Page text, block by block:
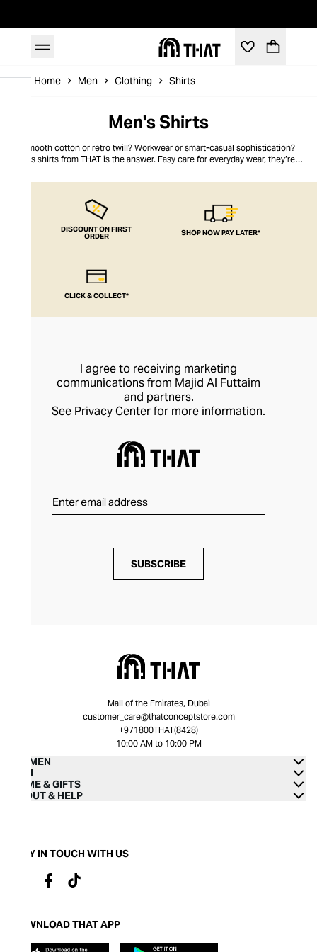
Home Men Clothing Shirts
Men's Shirts
Smooth cotton or retro twill? Workwear or smart-casual sophistication?
Men’s shirts from THAT is the answer. Easy care for everyday wear, they’re as
classic with crisp white cotton that looks good with anything. Men’s shirts
DISCOUNT ON FIRST
ORDER SHOP NOW PAY LATER*
CLICK & COLLECT*
I agree to receiving marketing
communications from Majid Al Futtaim
and partners.
See Privacy Centerfor more information.
SUBSCRIBE
Mall of the Emirates, Dubai
customer_care@thatconceptstore.com
+971800THAT(8428)
10:00 AM to 10:00 PM
WOMEN
MEN
HOME & GIFTS
ABOUT & HELP
STAY IN TOUCH WITH US
DOWNLOAD THAT APP